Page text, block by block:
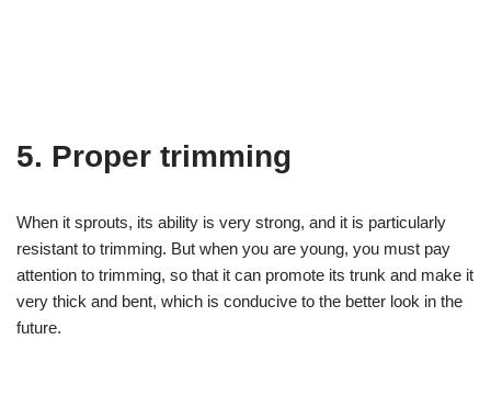
5. Proper trimming
When it sprouts, its ability is very strong, and it is particularly
resistant to trimming. But when you are young, you must pay
attention to trimming, so that it can promote its trunk and make it
very thick and bent, which is conducive to the better look in the
future.